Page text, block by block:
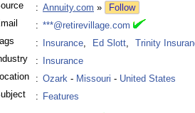
: Annuity.com »
Follow
: ***@retirevillage.com
: Insurance, Ed Slott,
Trinity
:
Insurance
: Ozark - Missouri - United States
: Features